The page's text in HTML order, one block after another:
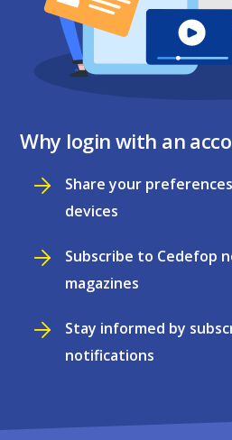
Why login with an
Share your
devices
Subscribe to Cedefop
magazines
Stay informed by
notifications